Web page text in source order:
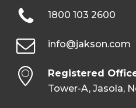
1800 103 2600
info@jakson.com
Registered
Tower-A, Jasola,